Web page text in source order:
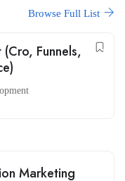
Browse Full List
Funnels,
Marketing